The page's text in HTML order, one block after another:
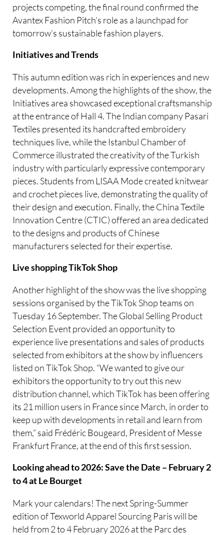
projects competing, the final round confirmed the
Avantex Fashion Pitch’s role as a launchpad for
tomorrow’s sustainable fashion players.
Initiatives and Trends
This autumn edition was rich in experiences and new
developments. Among the highlights of the show, the
Initiatives area showcased exceptional craftsmanship
at the entrance of Hall 4. The Indian company Pasari
Textiles presented its handcrafted embroidery
techniques live, while the Istanbul Chamber of
Commerce illustrated the creativity of the Turkish
industry with particularly expressive contemporary
pieces. Students from LISAA Mode created knitwear
and crochet pieces live, demonstrating the quality of
their design and execution. Finally, the China Textile
Innovation Centre (CTIC) offered an area dedicated
to the designs and products of Chinese
manufacturers selected for their expertise.
Live shopping TikTok Shop
Another highlight of the show was the live shopping
sessions organised by the TikTok Shop teams on
Tuesday 16 September. The Global Selling Product
Selection Event provided an opportunity to
experience live presentations and sales of products
selected from exhibitors at the show by influencers
listed on TikTok Shop. “We wanted to give our
exhibitors the opportunity to try out this new
distribution channel, which TikTok has been offering
its 21 million users in France since March, in order to
keep up with developments in retail and learn from
them,” said Frédéric Bougeard, President of Messe
Frankfurt France, at the end of this first session.
Looking ahead to 2026: Save the Date – February 2
to 4 at Le Bourget
Mark your calendars! The next Spring-Summer
edition of Texworld Apparel Sourcing Paris will be
held from 2 to 4 February 2026 at the Parc des